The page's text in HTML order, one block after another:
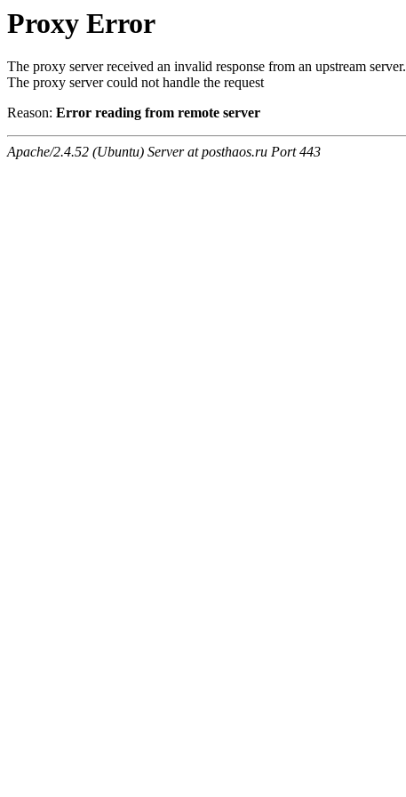
Proxy Error
The proxy server received an invalid response from an upstream server.
The proxy server could not handle the request
Reason: Error reading from remote server
Apache/2.4.52 (Ubuntu) Server at posthaos.ru Port 443